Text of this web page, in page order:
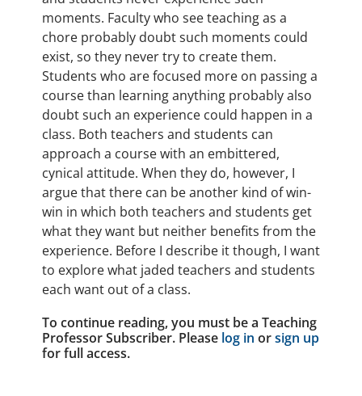
moments. Faculty who see teaching as a
chore probably doubt such moments could
exist, so they never try to create them.
Students who are focused more on passing a
course than learning anything probably also
doubt such an experience could happen in a
class. Both teachers and students can
approach a course with an embittered,
cynical attitude. When they do, however, I
argue that there can be another kind of win-
win in which both teachers and students get
what they want but neither benefits from the
experience. Before I describe it though, I want
to explore what jaded teachers and students
each want out of a class.
To continue reading, you must be a Teaching
Professor Subscriber. Please log in orsign up
for full access.